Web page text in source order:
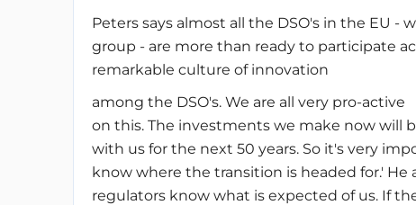
Peters says almost all the DSO's in the EU
group - are more than ready to participate
remarkable culture of innovation
among the DSO's. We are all very pro-active
on this. The investments we make now will
with us for the next 50 years. So it's very
know where the transition is headed for.'
regulators know what is expected of us. If